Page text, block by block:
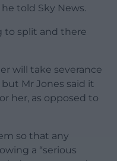
told Sky News.
to split and there
will take severance
Mr Jones said it
her, as opposed to
so that any
a “serious